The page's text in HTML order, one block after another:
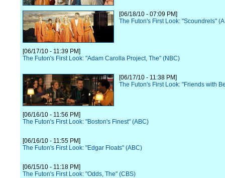
[06/18/10 - 07:09 PM]
The Futon's First Look: "Scoundrels"
[06/17/10 - 11:39 PM]
The Futon's First Look: "Adam Carolla Project, The" (NBC)
[06/17/10 - 11:38 PM]
The Futon's First Look: "Friends with
[06/16/10 - 11:56 PM]
The Futon's First Look: "Boston's Finest" (ABC)
[06/16/10 - 11:55 PM]
The Futon's First Look: "Edgar Floats" (ABC)
[06/15/10 - 11:18 PM]
The Futon's First Look: "Odds, The" (CBS)